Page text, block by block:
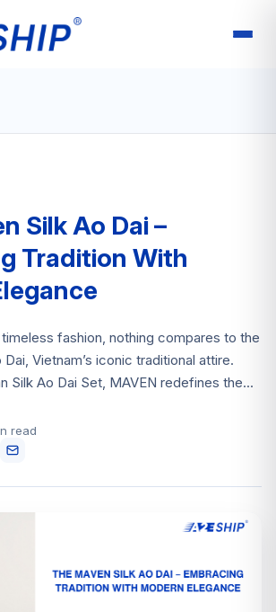
Silk Ao Dai –
Tradition With
fashion, nothing compares to the
Vietnam’s iconic traditional attire.
Silk Ao Dai Set, MAVEN redefines the...
read